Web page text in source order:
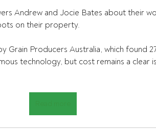
Andrew and Jocie Bates about their
on their property.
Grain Producers Australia, which found
technology, but cost remains a clear